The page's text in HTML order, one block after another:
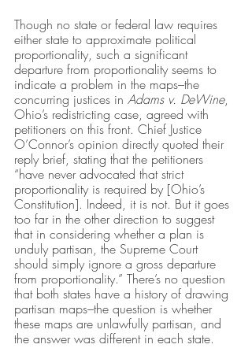
Though no state or federal law requires
either state to approximate political
proportionality, such a significant
departure from proportionality seems to
indicate a problem in the maps–the
concurring justices in Adams v. DeWine,
Ohio’s redistricting case, agreed with
petitioners on this front. Chief Justice
O’Connor’s opinion directly quoted their
reply brief, stating that the petitioners
“have never advocated that strict
proportionality is required by [Ohio’s
Constitution]. Indeed, it is not. But it goes
too far in the other direction to suggest
that in considering whether a plan is
unduly partisan, the Supreme Court
should simply ignore a gross departure
from proportionality.” There’s no question
that both states have a history of drawing
partisan maps–the question is whether
these maps are unlawfully partisan, and
the answer was different in each state.